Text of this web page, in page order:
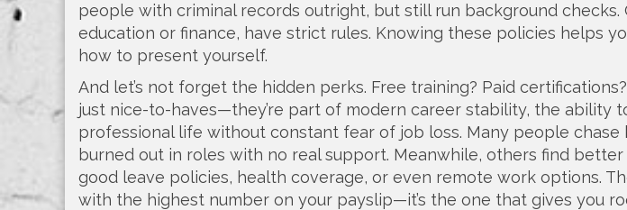
people with criminal records outright, but still run background checks.
education or finance, have strict rules. Knowing these policies helps
how to present yourself.
And let’s not forget the hidden perks. Free training? Paid
just nice-to-haves—they’re part of modern career stability, the ability
professional life without constant fear of job loss. Many people chase
burned out in roles with no real support. Meanwhile, others find
good leave policies, health coverage, or even remote work options.
with the highest number on your payslip—it’s the one that gives you